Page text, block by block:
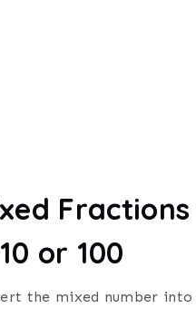
or 100
the mixed number